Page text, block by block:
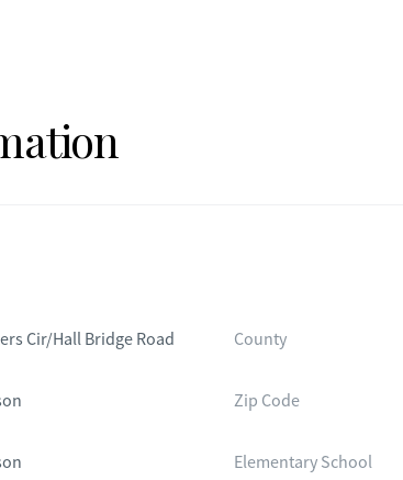
Cir/Hall Bridge Road County
Zip Code
Elementary School